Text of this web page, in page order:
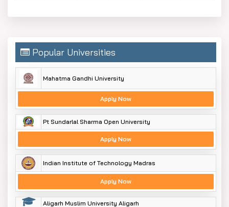
Popular Universities
Mahatma Gandhi University
Apply Now
Pt Sundarlal Sharma Open University
Apply Now
Indian Institute of Technology Madras
Apply Now
Aligarh Muslim University Aligarh